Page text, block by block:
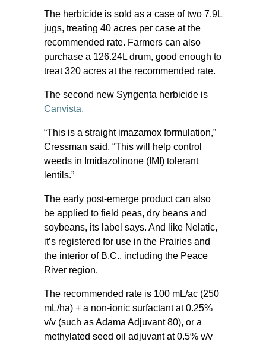
The herbicide is sold as a case of two 7.9L
jugs, treating 40 acres per case at the
recommended rate. Farmers can also
purchase a 126.24L drum, good enough to
treat 320 acres at the recommended rate.
The second new Syngenta herbicide is
Canvista.
“This is a straight imazamox formulation,”
Cressman said. “This will help control
weeds in Imidazolinone (IMI) tolerant
lentils.”
The early post-emerge product can also
be applied to field peas, dry beans and
soybeans, its label says. And like Nelatic,
it’s registered for use in the Prairies and
the interior of B.C., including the Peace
River region.
The recommended rate is 100 mL/ac (250
mL/ha) + a non-ionic surfactant at 0.25%
v/v (such as Adama Adjuvant 80), or a
methylated seed oil adjuvant at 0.5% v/v